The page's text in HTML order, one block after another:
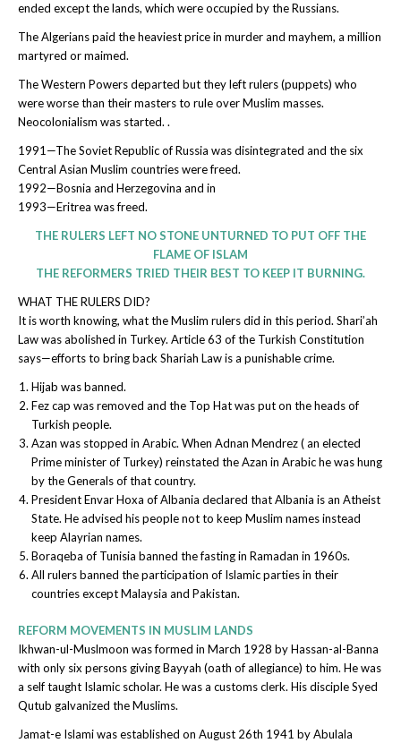
ended except the lands, which were occupied by the Russians.
The Algerians paid the heaviest price in murder and mayhem, a million
martyred or maimed.
The Western Powers departed but they left rulers (puppets) who
were worse than their masters to rule over Muslim masses.
Neocolonialism was started. .
1991—The Soviet Republic of Russia was disintegrated and the six
Central Asian Muslim countries were freed.
1992—Bosnia and Herzegovina and in
1993—Eritrea was freed.
THE RULERS LEFT NO STONE UNTURNED TO PUT OFF THE
FLAME OF ISLAM
THE REFORMERS TRIED THEIR BEST TO KEEP IT BURNING.
WHAT THE RULERS DID?
It is worth knowing, what the Muslim rulers did in this period. Shari’ah
Law was abolished in Turkey. Article 63 of the Turkish Constitution
says—efforts to bring back Shariah Law is a punishable crime.
Hijab was banned.
Fez cap was removed and the Top Hat was put on the heads of
Turkish people.
Azan was stopped in Arabic. When Adnan Mendrez ( an elected
Prime minister of Turkey) reinstated the Azan in Arabic he was hung
by the Generals of that country.
President Envar Hoxa of Albania declared that Albania is an Atheist
State. He advised his people not to keep Muslim names instead
keep Alayrian names.
Boraqeba of Tunisia banned the fasting in Ramadan in 1960s.
All rulers banned the participation of Islamic parties in their
countries except Malaysia and Pakistan.
REFORM MOVEMENTS IN MUSLIM LANDS
Ikhwan-ul-Muslmoon was formed in March 1928 by Hassan-al-Banna
with only six persons giving Bayyah (oath of allegiance) to him. He was
a self taught Islamic scholar. He was a customs clerk. His disciple Syed
Qutub galvanized the Muslims.
Jamat-e Islami was established on August 26th 1941 by Abulala